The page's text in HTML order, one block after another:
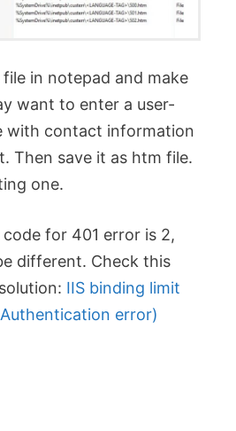
in notepad and make
want to enter a user-
with contact information
Then save it as htm file.
one.
for 401 error is 2,
different. Check this
IIS binding limit
error)